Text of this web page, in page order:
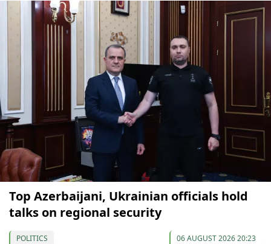
Top Azerbaijani, Ukrainian officials hold
talks on regional security
POLITICS 06 AUGUST 2026 20:23